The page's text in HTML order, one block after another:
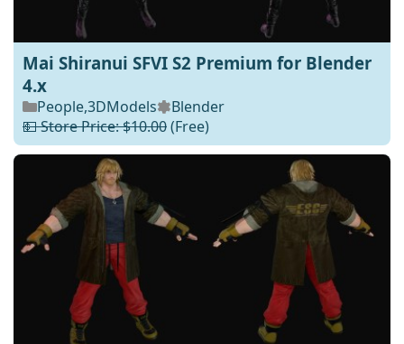
Mai Shiranui SFVI S2 Premium for Blender
4.x
People,3DModels
Blender
💵 Store Price: $10.00(Free)